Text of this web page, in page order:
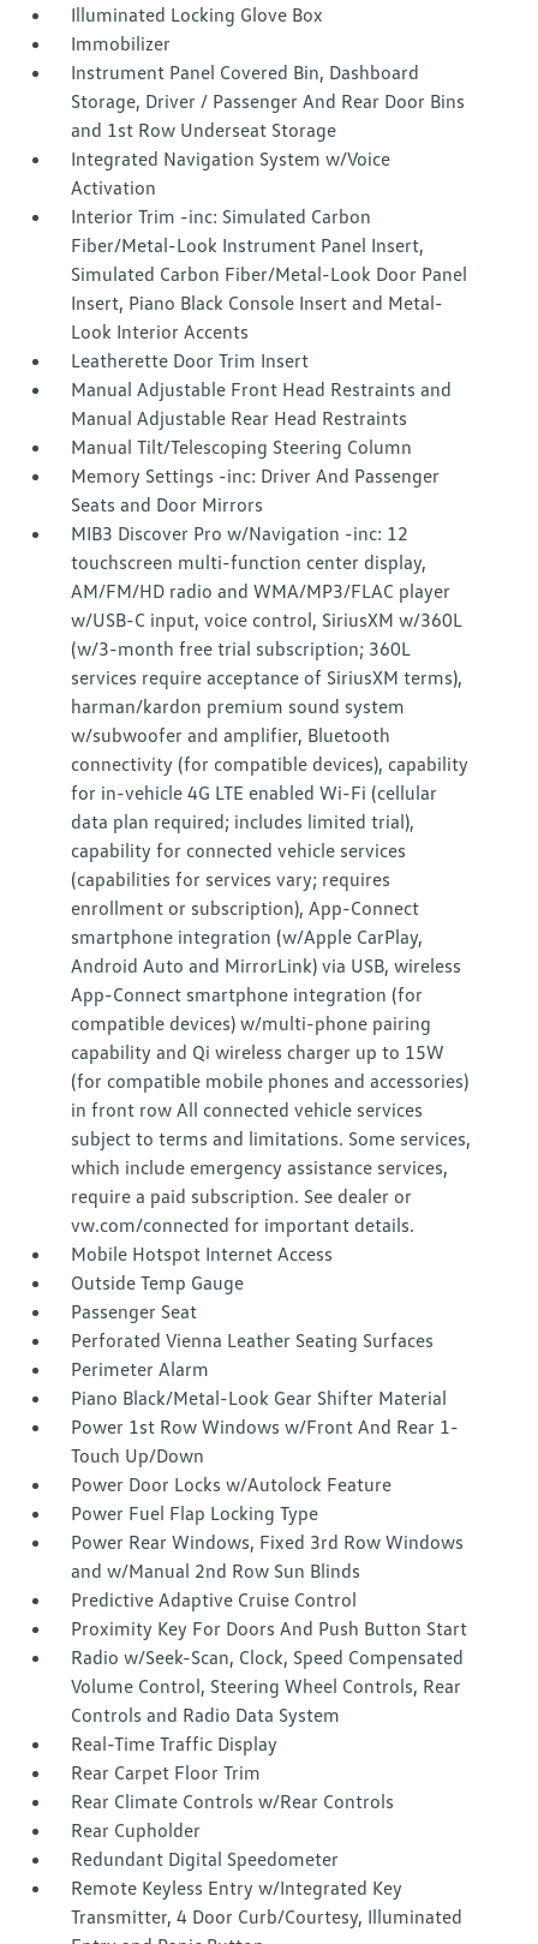
Illuminated Locking Glove Box
Immobilizer
Instrument Panel Covered Bin, Dashboard
Storage, Driver / Passenger And Rear Door Bins
and 1st Row Underseat Storage
Integrated Navigation System w/Voice
Activation
Interior Trim -inc: Simulated Carbon
Fiber/Metal-Look Instrument Panel Insert,
Simulated Carbon Fiber/Metal-Look Door Panel
Insert, Piano Black Console Insert and Metal-
Look Interior Accents
Leatherette Door Trim Insert
Manual Adjustable Front Head Restraints and
Manual Adjustable Rear Head Restraints
Manual Tilt/Telescoping Steering Column
Memory Settings -inc: Driver And Passenger
Seats and Door Mirrors
MIB3 Discover Pro w/Navigation -inc: 12
touchscreen multi-function center display,
AM/FM/HD radio and WMA/MP3/FLAC player
w/USB-C input, voice control, SiriusXM w/360L
(w/3-month free trial subscription; 360L
services require acceptance of SiriusXM terms),
harman/kardon premium sound system
w/subwoofer and amplifier, Bluetooth
connectivity (for compatible devices), capability
for in-vehicle 4G LTE enabled Wi-Fi (cellular
data plan required; includes limited trial),
capability for connected vehicle services
(capabilities for services vary; requires
enrollment or subscription), App-Connect
smartphone integration (w/Apple CarPlay,
Android Auto and MirrorLink) via USB, wireless
App-Connect smartphone integration (for
compatible devices) w/multi-phone pairing
capability and Qi wireless charger up to 15W
(for compatible mobile phones and accessories)
in front row All connected vehicle services
subject to terms and limitations. Some services,
which include emergency assistance services,
require a paid subscription. See dealer or
vw.com/connected for important details.
Mobile Hotspot Internet Access
Outside Temp Gauge
Passenger Seat
Perforated Vienna Leather Seating Surfaces
Perimeter Alarm
Piano Black/Metal-Look Gear Shifter Material
Power 1st Row Windows w/Front And Rear 1-
Touch Up/Down
Power Door Locks w/Autolock Feature
Power Fuel Flap Locking Type
Power Rear Windows, Fixed 3rd Row Windows
and w/Manual 2nd Row Sun Blinds
Predictive Adaptive Cruise Control
Proximity Key For Doors And Push Button Start
Radio w/Seek-Scan, Clock, Speed Compensated
Volume Control, Steering Wheel Controls, Rear
Controls and Radio Data System
Real-Time Traffic Display
Rear Carpet Floor Trim
Rear Climate Controls w/Rear Controls
Rear Cupholder
Redundant Digital Speedometer
Remote Keyless Entry w/Integrated Key
Transmitter, 4 Door Curb/Courtesy, Illuminated